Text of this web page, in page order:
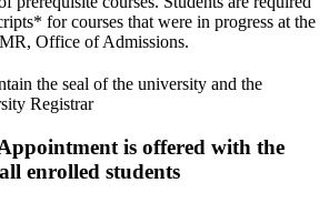
for courses that were in progress at the
Office of Admissions.
the seal of the university and the
Registrar
is offered with the
enrolled students